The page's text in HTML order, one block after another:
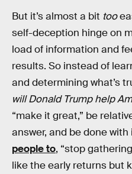
But it’s almost a bit too
self-deception hinge on
load of information and
results. So instead of
and determining what’s
will Donald Trump help
“make it great,” be
answer, and be done
people to, “stop
like the early returns but